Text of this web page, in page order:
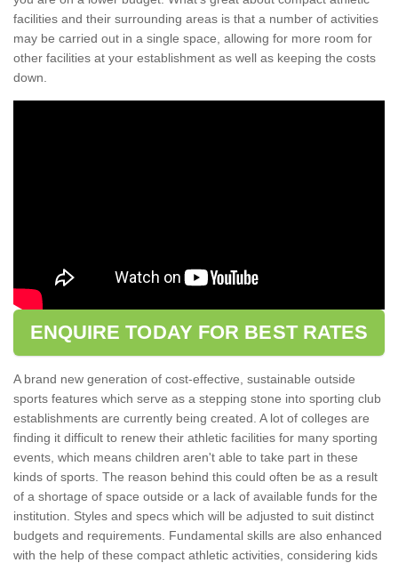
facilities and their surrounding areas is that a number of activities
may be carried out in a single space, allowing for more room for
other facilities at your establishment as well as keeping the costs
down.
ENQUIRE TODAY FOR BEST RATES
A brand new generation of cost-effective, sustainable outside
sports features which serve as a stepping stone into sporting club
establishments are currently being created. A lot of colleges are
finding it difficult to renew their athletic facilities for many sporting
events, which means children aren't able to take part in these
kinds of sports. The reason behind this could often be as a result
of a shortage of space outside or a lack of available funds for the
institution. Styles and specs which will be adjusted to suit distinct
budgets and requirements. Fundamental skills are also enhanced
with the help of these compact athletic activities, considering kids